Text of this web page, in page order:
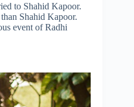
to Shahid Kapoor.
Shahid Kapoor.
event of Radhi